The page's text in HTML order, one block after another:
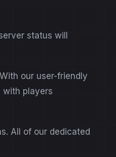
status will
our user-friendly
with players
All of our dedicated